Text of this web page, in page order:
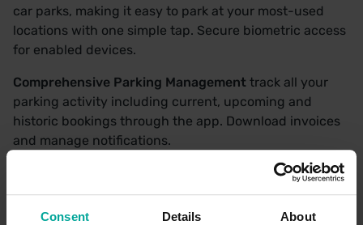
Consent Details About
car parks, making it easy to park at your most-used
locations with one simple tap. Secure biometric access
for enabled devices.
Comprehensive Parking Management track all your
parking activity including current, upcoming and
historic bookings through the app. Download invoices
and manage notifications.
add or edit vehicle
details as needed to ensure a smooth experience every
time.